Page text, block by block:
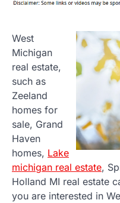
West
Michigan
real estate,
such as
Zeeland
homes for
sale, Grand
Haven
homes, Lake
michigan real estate,
Holland MI real estate
you are interested in